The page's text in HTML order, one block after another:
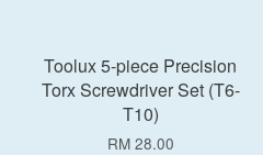
Toolux 5-piece Precision
Torx Screwdriver Set (T6-
T10)
RM 28.00